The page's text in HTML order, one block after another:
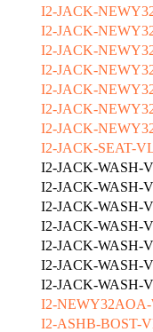
I2-JACK-
I2-JACK-
I2-JACK-
I2-JACK-
I2-JACK-
I2-JACK-
I2-JACK-
I2-JACK-SEAT-
I2-JACK-WASH-
I2-JACK-WASH-
I2-JACK-WASH-
I2-JACK-WASH-
I2-JACK-WASH-
I2-JACK-WASH-
I2-JACK-WASH-
I2-
I2-ASHB-BOST-